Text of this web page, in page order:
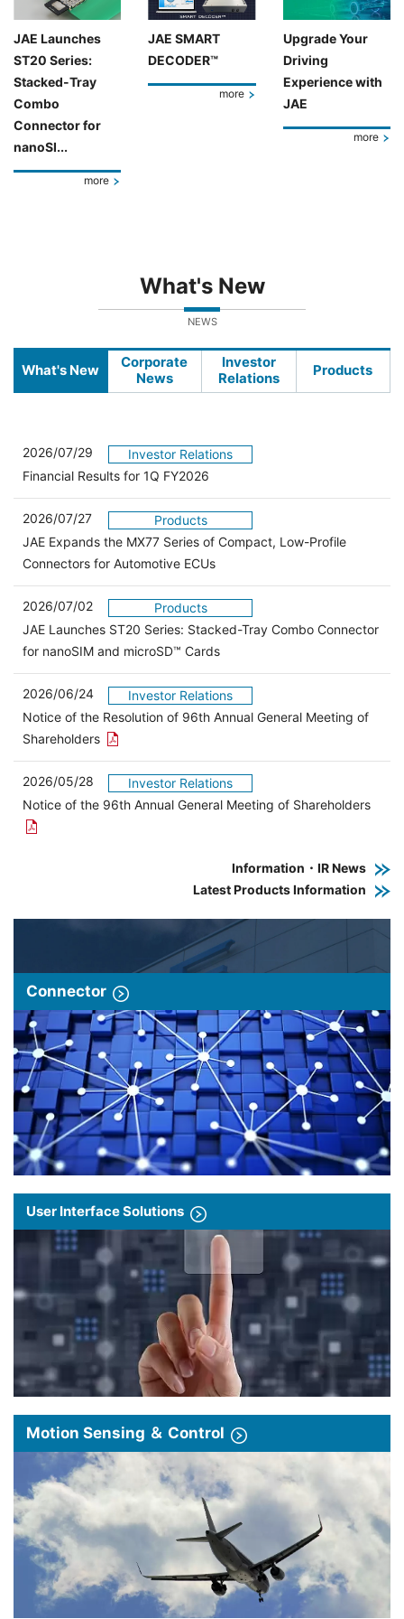
JAE Launches
ST20 Series:
Stacked-Tray
Combo
Connector for
nanoSI...
more
JAE SMART
DECODER™
more
Upgrade Your
Driving
Experience with
JAE
more
What's New
NEWS
What's New
Corporate
News
Investor
Relations
Products
2026/07/29
Investor Relations
Financial Results for 1Q FY2026
2026/07/27
Products
JAE Expands the MX77 Series of Compact, Low-Profile
Connectors for Automotive ECUs
2026/07/02
Products
JAE Launches ST20 Series: Stacked-Tray Combo Connector
for nanoSIM and microSD™ Cards
2026/06/24
Investor Relations
Notice of the Resolution of 96th Annual General Meeting of
Shareholders Open the PDF link in a new window
2026/05/28
Investor Relations
Notice of the 96th Annual General Meeting of Shareholders
Information・IR News
Latest Products Information
Connector
User Interface Solutions
Motion Sensing ＆ Control